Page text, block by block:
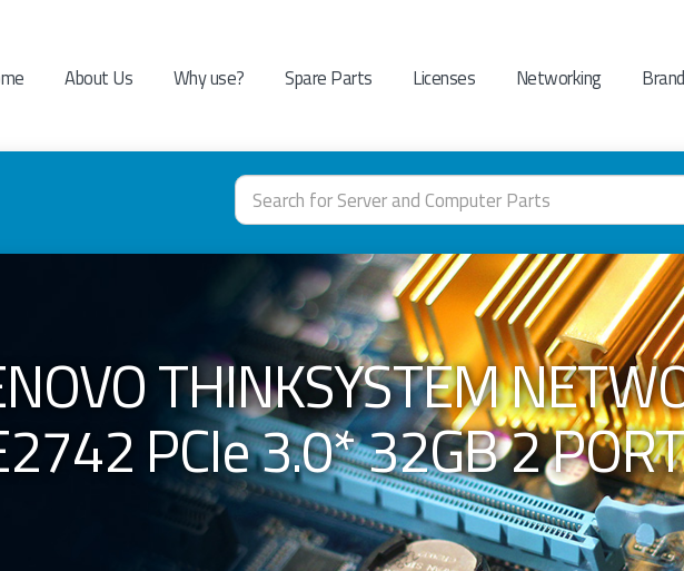
About Us Why use? Spare Parts Licenses Networking
THINKSYSTEM
PCIe 3.0* 32GB 2